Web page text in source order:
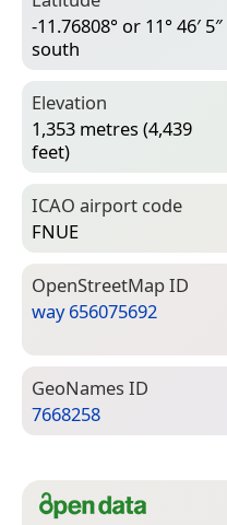
-11.76808° or 11° 46′ 5″
south
Elevation
1,353 metres (4,439
feet)
ICAO airport code
FNUE
Open­Street­Map ID
way 656075692
Geo­Names ID
7668258